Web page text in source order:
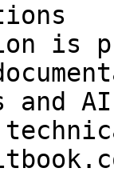
is
and